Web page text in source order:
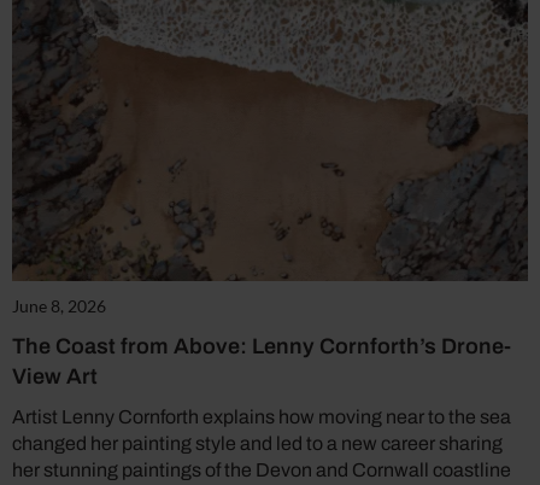
June 8, 2026
The Coast from Above: Lenny Cornforth’s Drone-
View Art
Artist Lenny Cornforth explains how moving near to the sea
changed her painting style and led to a new career sharing
her stunning paintings of the Devon and Cornwall coastline